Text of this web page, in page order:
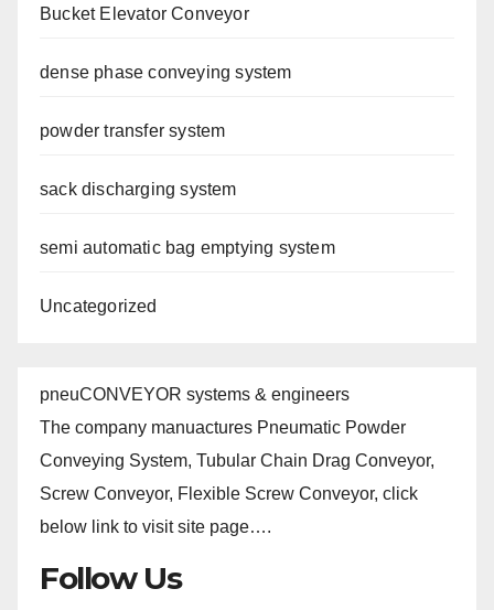
Bucket Elevator Conveyor
dense phase conveying system
powder transfer system
sack discharging system
semi automatic bag emptying system
Uncategorized
pneuCONVEYOR systems & engineers
The company manuactures Pneumatic Powder
Conveying System, Tubular Chain Drag Conveyor,
Screw Conveyor, Flexible Screw Conveyor, click
below link to visit site page….
Follow Us